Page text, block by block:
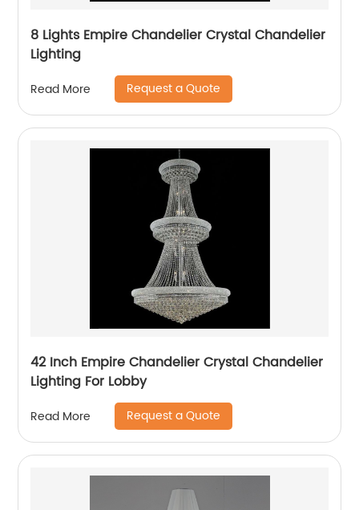
8 Lights Empire Chandelier Crystal Chandelier
Lighting
Read More Request a Quote
42 Inch Empire Chandelier Crystal Chandelier
Lighting For Lobby
Read More Request a Quote